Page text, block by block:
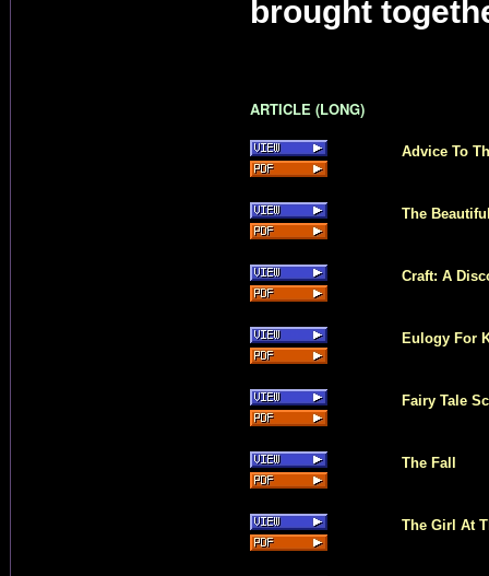
brought
ARTICLE (LONG)
Advice To
The
Craft: A
Eulogy For
Fairy Tale
The Fall
The Girl At